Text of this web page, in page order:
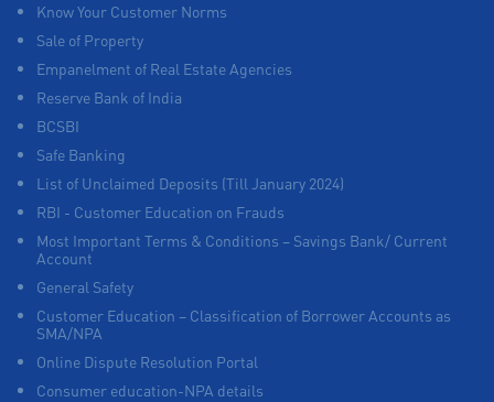
Know Your Customer Norms
Sale of Property
Empanelment of Real Estate Agencies
Reserve Bank of India
BCSBI
Safe Banking
List of Unclaimed Deposits (Till January 2024)
RBI - Customer Education on Frauds
Most Important Terms & Conditions – Savings Bank/ Current
Account
General Safety
Customer Education – Classification of Borrower Accounts as
SMA/NPA
Online Dispute Resolution Portal
Consumer education-NPA details